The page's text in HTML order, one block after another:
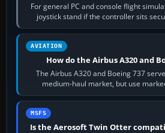
For general PC and console flight
joystick stand if the controller sits
height. Buy one
AVIATION
How do the Airbus A320 and
The Airbus A320 and Boeing 737
medium-haul market, but use
philosophies. The A320
MSFS
Is the Aerosoft Twin Otter